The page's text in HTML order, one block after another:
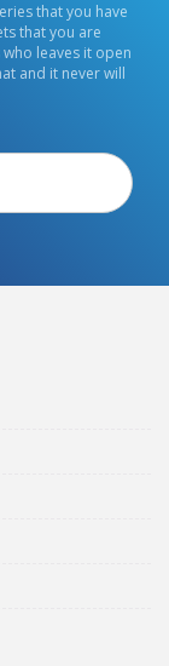
that you have
that you are
leaves it open
and it never will